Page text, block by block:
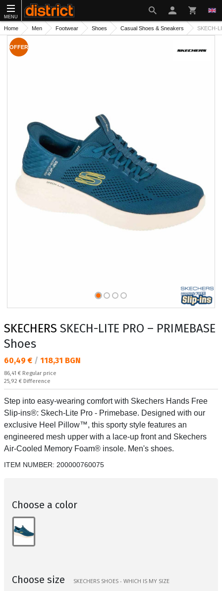
MENU
Home Men Footwear Shoes Casual Shoes & Sneakers SKECH-
OFFER
SKECHERS SKECH-LITE PRO – PRIMEBASE
Shoes
Текуща цена:
60,49 € / 118,31 BGN
Regular price:
86,41 € Regular price
Спестявате:
25,92 € Difference
Step into easy-wearing comfort with Skechers Hands Free
Slip-ins®: Skech-Lite Pro - Primebase. Designed with our
exclusive Heel Pillow™, this sporty style features an
engineered mesh upper with a lace-up front and Skechers
Air-Cooled Memory Foam® insole. Men's shoes.
ITEM NUMBER: 200000760075
Choose a color
Choose size SKECHERS SHOES - WHICH IS MY SIZE